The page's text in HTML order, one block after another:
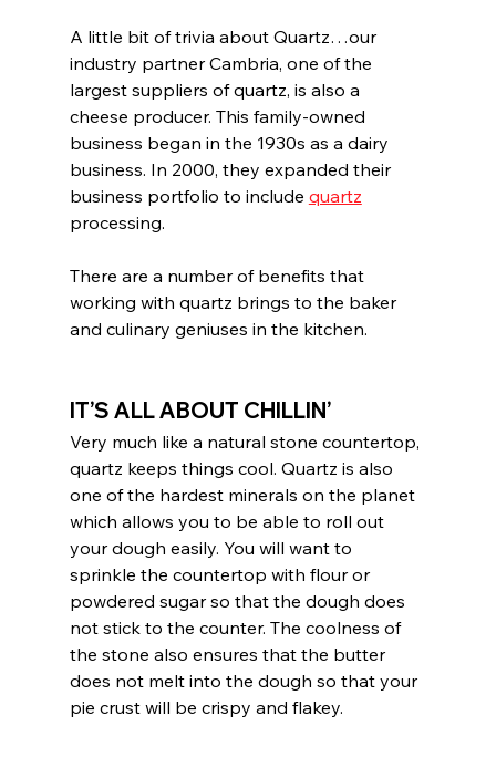
A little bit of trivia about Quartz…our
industry partner Cambria, one of the
largest suppliers of quartz, is also a
cheese producer. This family-owned
business began in the 1930s as a dairy
business. In 2000, they expanded their
business portfolio to include quartz
processing.
There are a number of benefits that
working with quartz brings to the baker
and culinary geniuses in the kitchen.
IT’S ALL ABOUT CHILLIN’
Very much like a natural stone countertop,
quartz keeps things cool. Quartz is also
one of the hardest minerals on the planet
which allows you to be able to roll out
your dough easily. You will want to
sprinkle the countertop with flour or
powdered sugar so that the dough does
not stick to the counter. The coolness of
the stone also ensures that the butter
does not melt into the dough so that your
pie crust will be crispy and flakey.